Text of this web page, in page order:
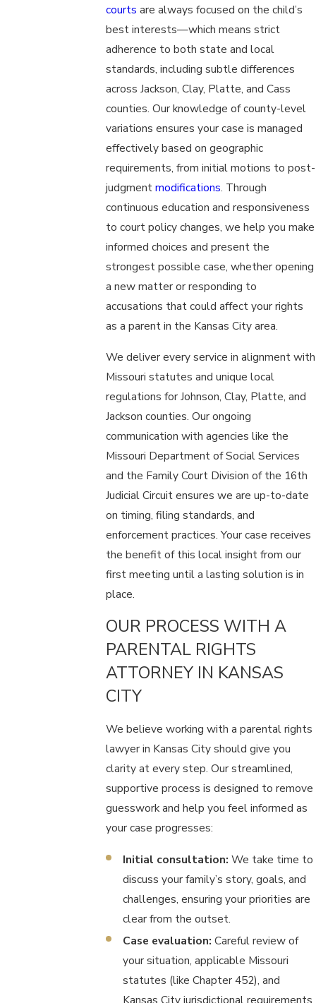
courts are always focused on the child’s
best interests—which means strict
adherence to both state and local
standards, including subtle differences
across Jackson, Clay, Platte, and Cass
counties. Our knowledge of county-level
variations ensures your case is managed
effectively based on geographic
requirements, from initial motions to post-
judgmentmodifications. Through
continuous education and responsiveness
to court policy changes, we help you make
informed choices and present the
strongest possible case, whether opening
a new matter or responding to
accusations that could affect your rights
as a parent in the Kansas City area.
We deliver every service in alignment with
Missouri statutes and unique local
regulations for Johnson, Clay, Platte, and
Jackson counties. Our ongoing
communication with agencies like the
Missouri Department of Social Services
and the Family Court Division of the 16th
Judicial Circuit ensures we are up-to-date
on timing, filing standards, and
enforcement practices. Your case receives
the benefit of this local insight from our
first meeting until a lasting solution is in
place.
OUR PROCESS WITH A
PARENTAL RIGHTS
ATTORNEY IN KANSAS
CITY
We believe working with a parental rights
lawyer in Kansas City should give you
clarity at every step. Our streamlined,
supportive process is designed to remove
guesswork and help you feel informed as
your case progresses:
Initial consultation: We take time to
discuss your family’s story, goals, and
challenges, ensuring your priorities are
clear from the outset.
Case evaluation: Careful review of
your situation, applicable Missouri
statutes (like Chapter 452), and
Kansas City jurisdictional requirements